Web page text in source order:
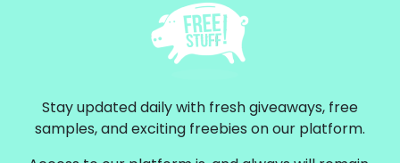
Stay updated daily with fresh giveaways, free
samples, and exciting freebies on our platform.